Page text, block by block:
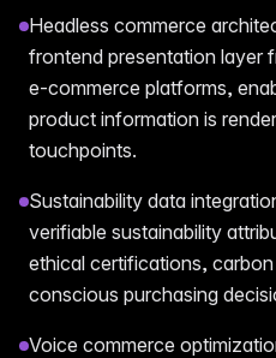
Headless commerce
frontend presentation layer
e-commerce platforms,
product information is
touchpoints.
Sustainability data
verifiable sustainability
ethical certifications,
conscious purchasing
Voice commerce